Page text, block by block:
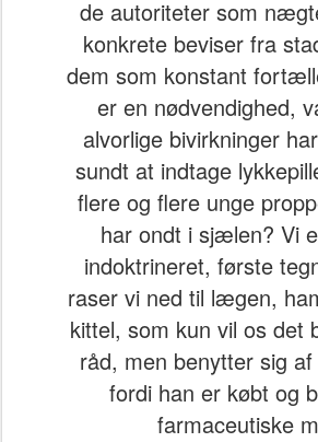
de autoriteter som
konkrete beviser fra
dem som konstant
er en nødvendighed,
alvorlige bivirkninger
sundt at indtage
flere og flere unge
har ondt i sjælen? Vi
indoktrineret, første
raser vi ned til lægen,
kittel, som kun vil os det
råd, men benytter sig
fordi han er købt og
farmaceutiske